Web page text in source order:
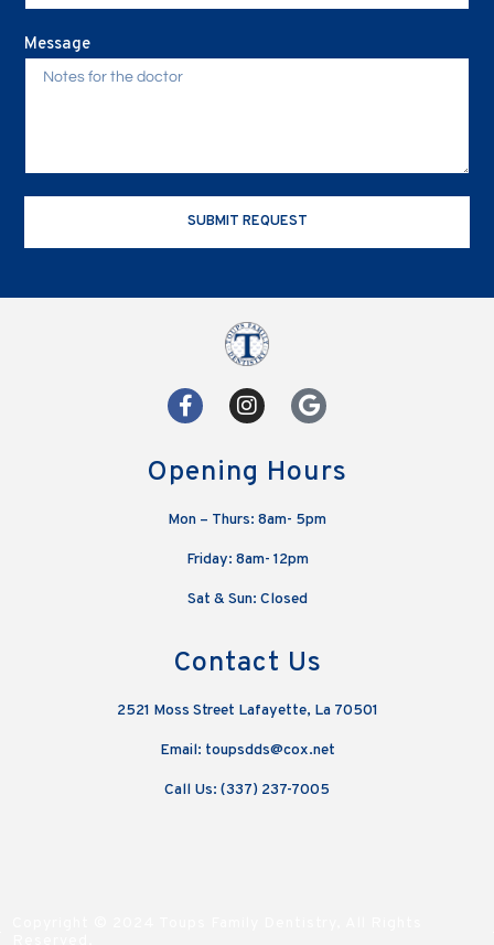
Message
SUBMIT REQUEST
Opening Hours
Mon – Thurs: 8am- 5pm
Friday: 8am- 12pm
Sat & Sun: Closed
Contact Us
2521 Moss Street Lafayette, La 70501
Email: toupsdds@cox.net
Call Us: (337) 237-7005